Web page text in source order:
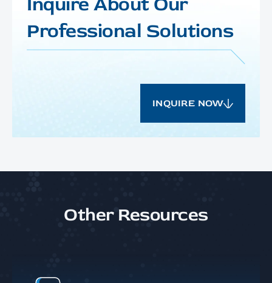
Professional Solutions
INQUIRE NOW
Other Resources